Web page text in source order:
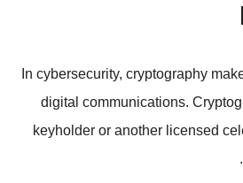
In cybersecurity, cryptography
digital communications.
keyholder or another licensed